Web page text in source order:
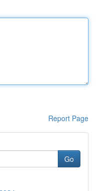
Report Page
Go